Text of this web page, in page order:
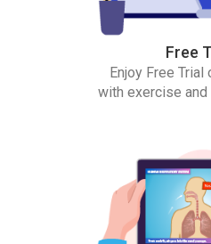
Free
Enjoy Free
with exercise